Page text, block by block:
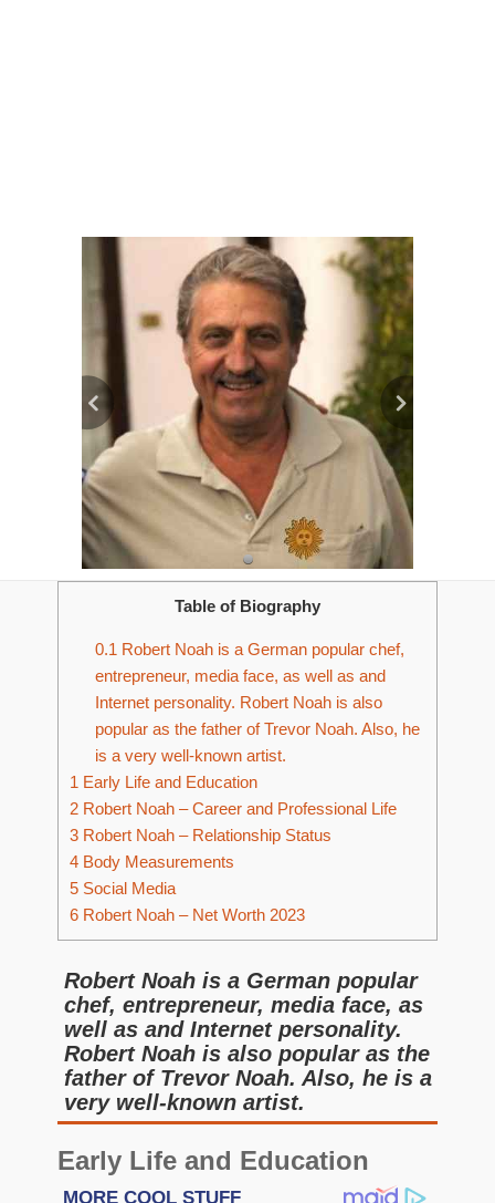
Table of Biography
0.1 Robert Noah is a German popular chef,
entrepreneur, media face, as well as and
Internet personality. Robert Noah is also
popular as the father of Trevor Noah. Also, he
is a very well-known artist.
1 Early Life and Education
2 Robert Noah – Career and Professional Life
3 Robert Noah – Relationship Status
4 Body Measurements
5 Social Media
6 Robert Noah – Net Worth 2023
Robert Noah is a German popular
chef, entrepreneur, media face, as
well as and Internet personality.
Robert Noah is also popular as the
father of Trevor Noah. Also, he is a
very well-known artist.
Early Life and Education